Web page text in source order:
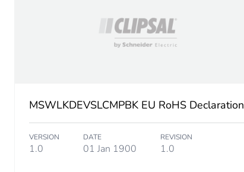
MSWLKDEVSLCMPBK EU RoHS Declaration
VERSION
1.0
DATE
01 Jan 1900
REVISION
1.0